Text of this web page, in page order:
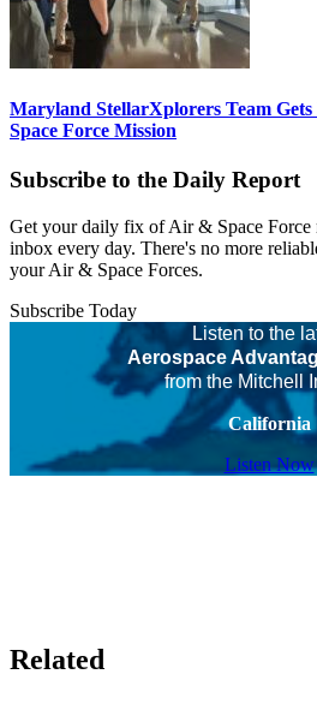
Maryland StellarXplorers Team
Space Force Mission
Subscribe to the Daily Report
Get your daily fix of Air & Space Force
inbox every day. There's no more
your Air & Space Forces.
Subscribe Today
Listen to the
Aerospace
from the Mitchell
California
Listen Now
Related